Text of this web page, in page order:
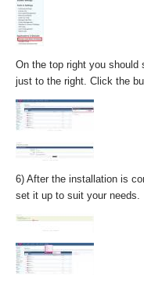
On the top right you should
just to the right. Click the
6) After the installation is
set it up to suit your needs.